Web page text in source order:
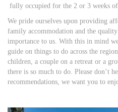
fully occupied for the 2 or 3 weeks of
We pride ourselves upon providing
family accommodation and the
importance to us. With this in mind
guide on things to do across the
children, a couple on a retreat or a
there is so much to do. Please don’t
recommendations, we want you to